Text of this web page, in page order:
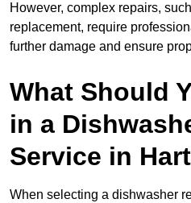
However, complex repairs,
replacement, require
further damage and ensure
What Should
in a
Service in
When selecting a dishwasher